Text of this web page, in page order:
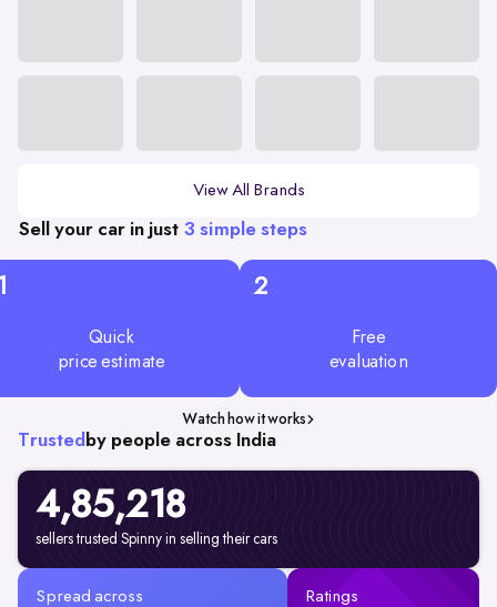
View All Brands
Sell your car in just 3 simple steps
Quick
price estimate
2
Free
evaluation
Watch how it works
Trusted by people across India
4,85,218
sellers trusted Spinny in selling their cars
Spread across Ratings